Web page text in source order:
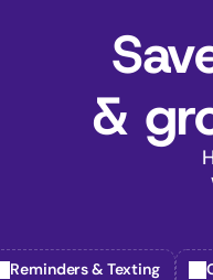
&
Reminders & Texting